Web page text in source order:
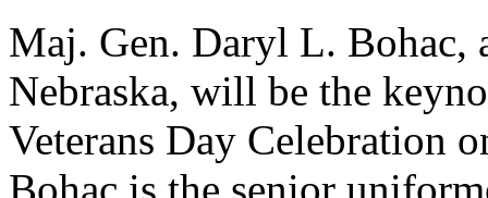
Maj. Gen. Daryl L. Bohac,
Nebraska, will be the
Veterans Day Celebration